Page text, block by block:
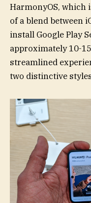
HarmonyOS, which
of a blend between
install Google Play
approximately 10-
streamlined
two distinctive